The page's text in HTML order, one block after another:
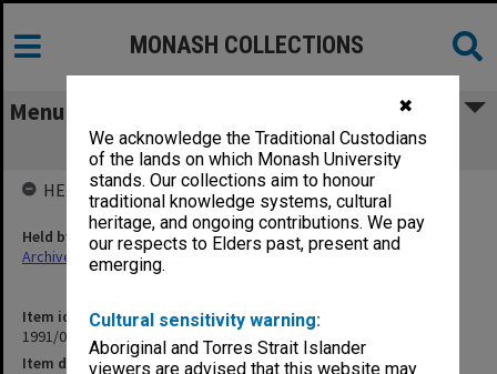
✖
We acknowledge the Traditional Custodians
of the lands on which Monash University
stands. Our collections aim to honour
traditional knowledge systems, cultural
heritage, and ongoing contributions. We pay
our respects to Elders past, present and
emerging.
Cultural sensitivity warning:
Aboriginal and Torres Strait Islander
viewers are advised that this website may
MONASH COLLECTIONS
Menu
Monash - Departmental 1975
Item identifier
1991/09 Item 586
Item description
HELD BY
Held by
Archives